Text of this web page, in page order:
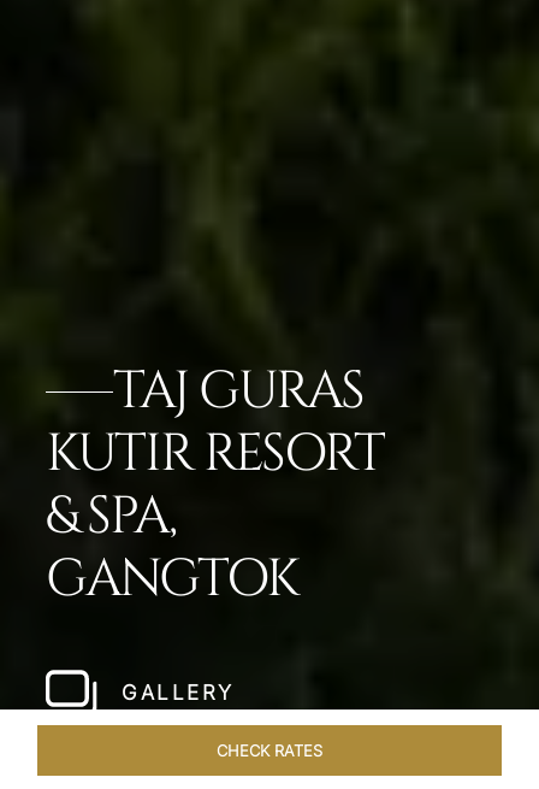
TAJ GURAS
KUTIR RESORT
& SPA,
GANGTOK
GALLERY
CHECK RATES